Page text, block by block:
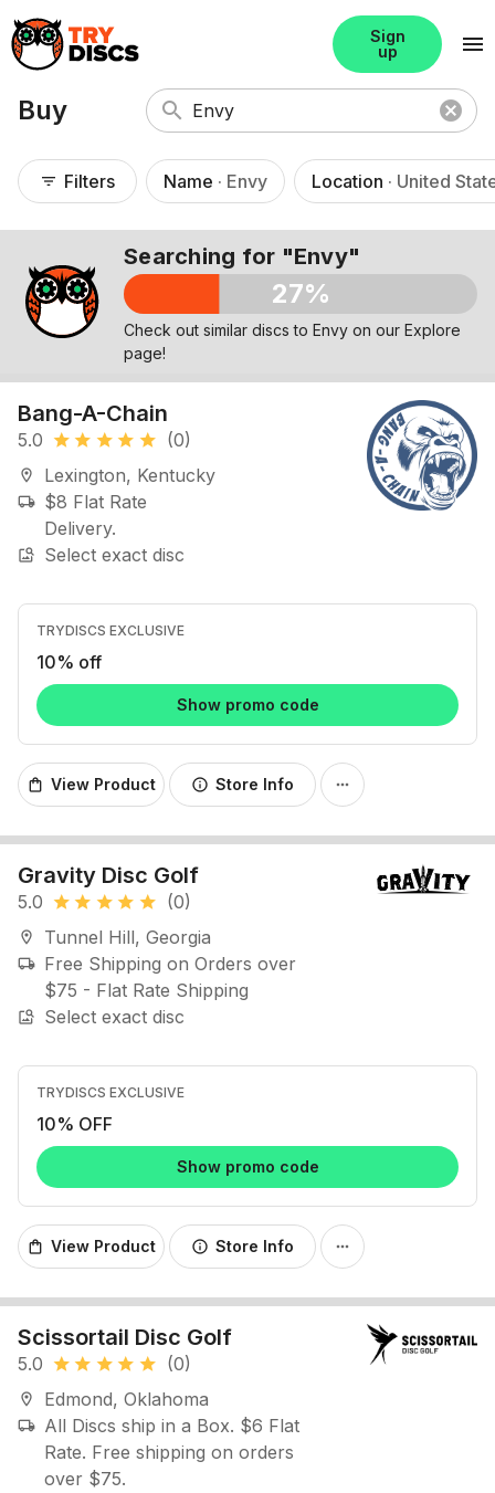
Sign
up
menu
Buy search cancel
filter_list Filters Name · Envy Location · United
Searching for "Envy"
27%
Check out similar discs to Envy on our Explore
page!
Bang-A-Chain
5.0 star star star star star (0)
location_on Lexington, Kentucky
local_shipping $8 Flat Rate
Delivery.
image_search Select exact disc
TRYDISCS EXCLUSIVE
10% off
Show promo code
shopping_bag View Product info Store Info more_horiz
Gravity Disc Golf
5.0 star star star star star (0)
location_on Tunnel Hill, Georgia
local_shipping Free Shipping on Orders over
$75 - Flat Rate Shipping
image_search Select exact disc
TRYDISCS EXCLUSIVE
10% OFF
Show promo code
shopping_bag View Product info Store Info more_horiz
Scissortail Disc Golf
5.0 star star star star star (0)
location_on Edmond, Oklahoma
local_shipping All Discs ship in a Box. $6 Flat
Rate. Free shipping on orders
over $75.